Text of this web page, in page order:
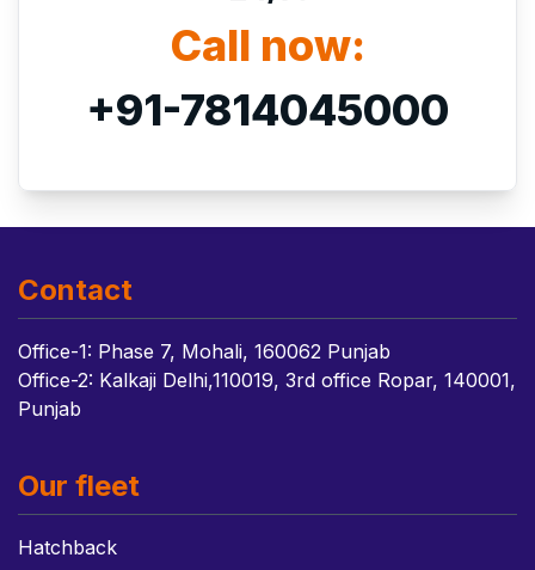
Call now:
+91-7814045000
Contact
Office-1: Phase 7, Mohali, 160062 Punjab
Office-2: Kalkaji Delhi,110019, 3rd office Ropar, 140001,
Punjab
Our fleet
Hatchback